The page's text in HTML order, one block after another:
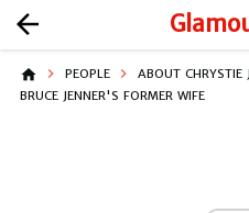
arrow_back
home PEOPLE
ABOUT CHRYSTIE
BRUCE JENNER'S FORMER WIFE